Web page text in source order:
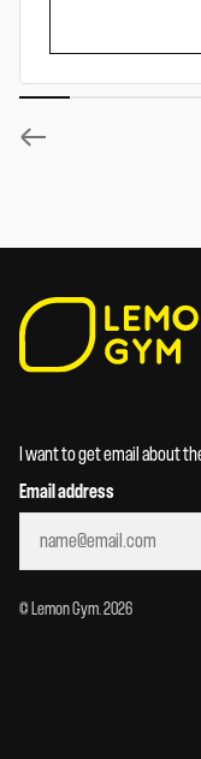
I want to get email about
Email address
© Lemon Gym. 2026